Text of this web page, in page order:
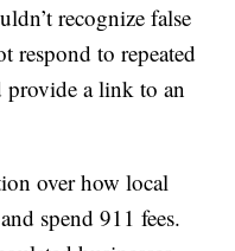
recognize false
respond to repeated
provide a link to an
over how local
spend 911 fees.